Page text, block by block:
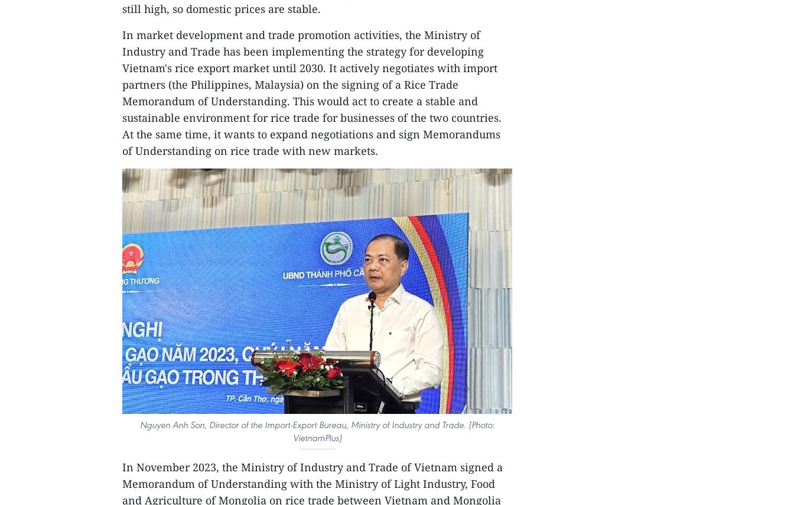
still high, so domestic prices are stable.
In market development and trade promotion activities, the Ministry of
Industry and Trade has been implementing the strategy for developing
Vietnam's rice export market until 2030. It actively negotiates with import
partners (the Philippines, Malaysia) on the signing of a Rice Trade
Memorandum of Understanding. This would act to create a stable and
sustainable environment for rice trade for businesses of the two countries.
At the same time, it wants to expand negotiations and sign Memorandums
of Understanding on rice trade with new markets.
Nguyen Anh Son, Director of the Import-Export Bureau, Ministry of Industry and Trade. (Photo:
VietnamPlus)
In November 2023, the Ministry of Industry and Trade of Vietnam signed a
Memorandum of Understanding with the Ministry of Light Industry, Food
and Agriculture of Mongolia on rice trade between Vietnam and Mongolia